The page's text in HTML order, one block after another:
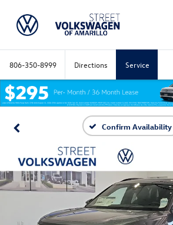
806-350-8999 Directions Service
Confirm Availability